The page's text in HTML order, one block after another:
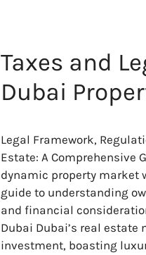
Taxes and
Dubai
Legal Framework,
Estate: A Comprehensive
dynamic property market
guide to understanding
and financial
Dubai Dubai’s real
investment, boasting